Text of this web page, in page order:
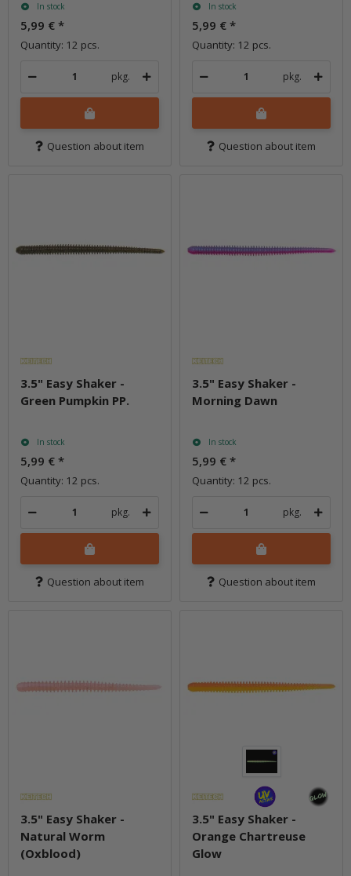
In stock
5,99 € *
Quantity: 12 pcs.
pkg.
Question about item
In stock
5,99 € *
Quantity: 12 pcs.
pkg.
Question about item
3.5" Easy Shaker -
Green Pumpkin PP.
In stock
5,99 € *
Quantity: 12 pcs.
pkg.
Question about item
3.5" Easy Shaker -
Morning Dawn
In stock
5,99 € *
Quantity: 12 pcs.
pkg.
Question about item
3.5" Easy Shaker -
Natural Worm
(Oxblood)
3.5" Easy Shaker -
Orange Chartreuse
Glow